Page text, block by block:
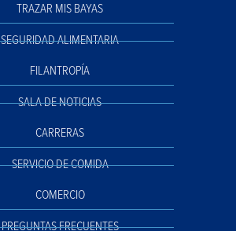
TRAZAR MIS BAYAS
SEGURIDAD ALIMENTARIA
FILANTROPÍA
SALA DE NOTICIAS
CARRERAS
SERVICIO DE COMIDA
COMERCIO
PREGUNTAS FRECUENTES